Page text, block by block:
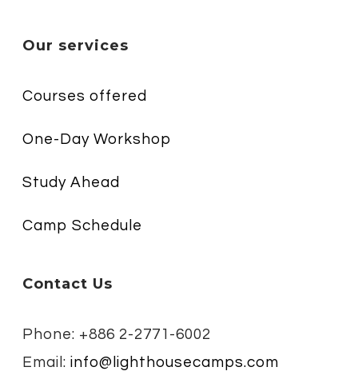
Our services
Courses offered
One-Day Workshop
Study Ahead
Camp Schedule
Contact Us
Phone: +886 2-2771-6002
Email: info@lighthousecamps.com